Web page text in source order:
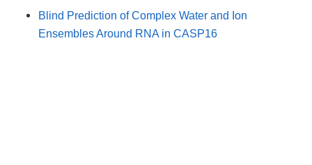
Blind Prediction of Complex Water and Ion
Ensembles Around RNA in CASP16